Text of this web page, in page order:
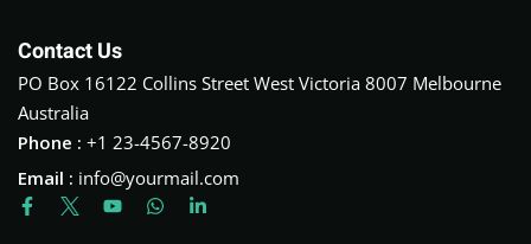
Contact Us
PO Box 16122 Collins Street West Victoria 8007 Melbourne
Australia
Phone : +1 23-4567-8920
Email : info@yourmail.com